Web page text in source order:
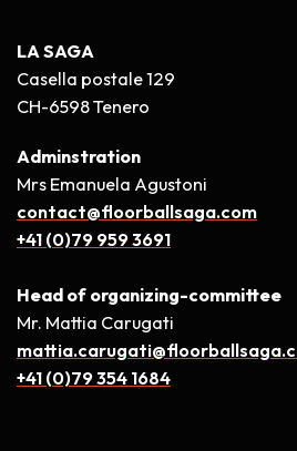
LA SAGA
Casella postale 129
CH-6598 Tenero
Adminstration
Mrs Emanuela Agustoni
contact@floorballsaga.com
+41 (0)79 959 3691
Head of organizing-committee
Mr. Mattia Carugati
+41 (0)79 354 1684